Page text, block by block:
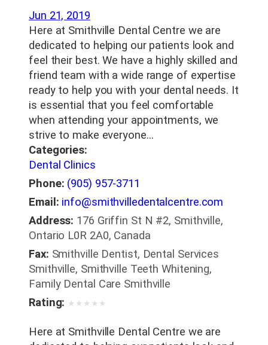
Jun 21, 2019
Here at Smithville Dental Centre we are
dedicated to helping our patients look and
feel their best. We have a highly skilled and
friend team with a wide range of expertise
ready to help you with your dental needs. It
is essential that you feel comfortable
when attending your appointments, we
strive to make everyone…
Categories:
Dental Clinics
Phone: (905) 957-3711
Email: info@smithvilledentalcentre.com
Address: 176 Griffin St N #2, Smithville,
Ontario L0R 2A0, Canada
Fax: Smithville Dentist, Dental Services
Smithville, Smithville Teeth Whitening,
Family Dental Care Smithville
Rating: ★ ★ ★ ★ ★
Here at Smithville Dental Centre we are